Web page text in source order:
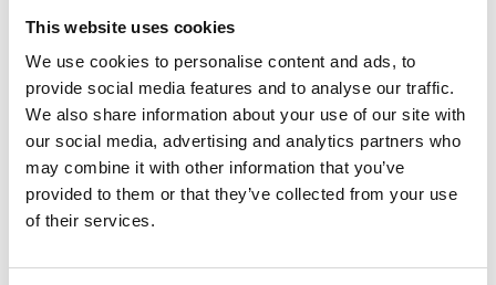
This website uses cookies
We use cookies to personalise content and ads, to
provide social media features and to analyse our traffic.
We also share information about your use of our site with
our social media, advertising and analytics partners who
may combine it with other information that you’ve
provided to them or that they’ve collected from your use
of their services.
SpiralVeyor SV-Series
次世代型昇降コンベヤ